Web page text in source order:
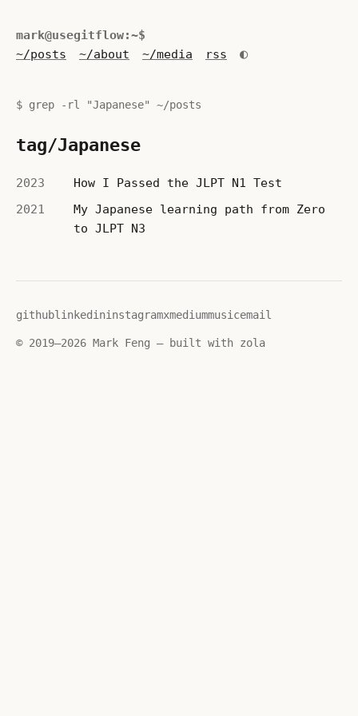
mark@usegitflow:~$
~/posts
~/about ~/media rss ◐
$ grep -rl "Japanese" ~/posts
tag/Japanese
2023
How I Passed the JLPT N1 Test
2021
My Japanese learning path from Zero
to JLPT N3
githublinkedininstagramxmediummusicemail
© 2019–2026 Mark Feng — built with zola